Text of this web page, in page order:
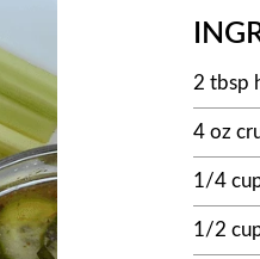
2 tbsp
4 oz
1/4
1/2